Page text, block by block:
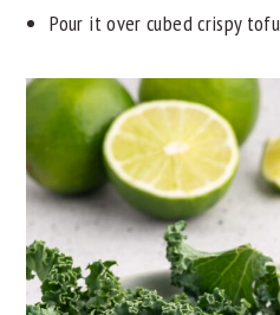
Pour it over cubed crispy tofu